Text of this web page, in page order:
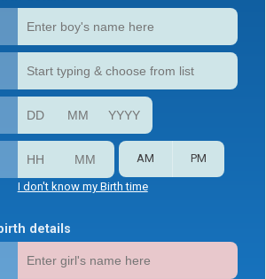
AM PM
I don't know my Birth time
details